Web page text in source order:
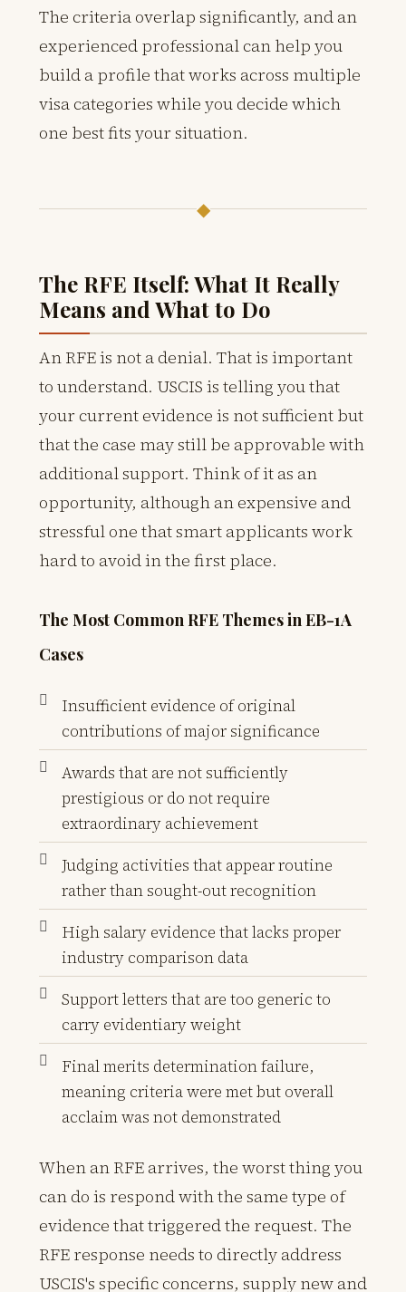
The criteria overlap significantly, and an
experienced professional can help you
build a profile that works across multiple
visa categories while you decide which
one best fits your situation.
◆
The RFE Itself: What It Really
Means and What to Do
An RFE is not a denial. That is important
to understand. USCIS is telling you that
your current evidence is not sufficient but
that the case may still be approvable with
additional support. Think of it as an
opportunity, although an expensive and
stressful one that smart applicants work
hard to avoid in the first place.
The Most Common RFE Themes in EB-1A
Cases
Insufficient evidence of original
contributions of major significance
Awards that are not sufficiently
prestigious or do not require
extraordinary achievement
Judging activities that appear routine
rather than sought-out recognition
High salary evidence that lacks proper
industry comparison data
Support letters that are too generic to
carry evidentiary weight
Final merits determination failure,
meaning criteria were met but overall
acclaim was not demonstrated
When an RFE arrives, the worst thing you
can do is respond with the same type of
evidence that triggered the request. The
RFE response needs to directly address
USCIS's specific concerns, supply new and